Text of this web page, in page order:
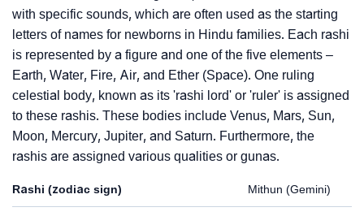
with specific sounds, which are often used as the starting
letters of names for newborns in Hindu families. Each rashi
is represented by a figure and one of the five elements –
Earth, Water, Fire, Air, and Ether (Space). One ruling
celestial body, known as its 'rashi lord' or 'ruler' is assigned
to these rashis. These bodies include Venus, Mars, Sun,
Moon, Mercury, Jupiter, and Saturn. Furthermore, the
rashis are assigned various qualities or gunas.
Rashi (zodiac sign) Mithun (Gemini)